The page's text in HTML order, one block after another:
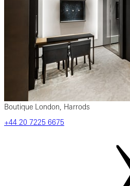
Boutique London, Harrods
‎+44‎ 20‎ 7225‎ 6675